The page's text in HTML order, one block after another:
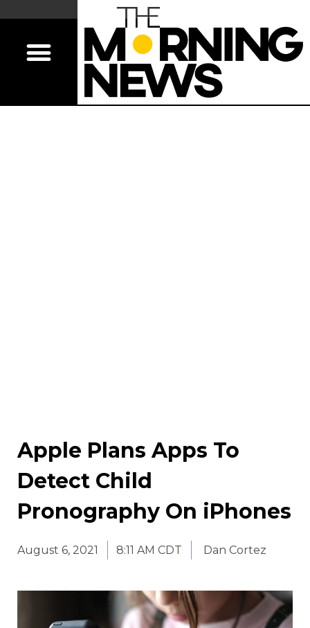
Apple Plans Apps To
Detect Child
Pronography On iPhones
August 6, 2021 8:11 AM CDT Dan Cortez